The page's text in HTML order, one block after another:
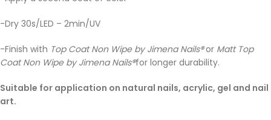
-Dry 30s/LED – 2min/UV
-Finish with Top Coat Non Wipe by Jimena Nails®or Matt Top
Coat Non Wipe by Jimena Nails®for longer durability.
Suitable for application on natural nails, acrylic, gel and nail
art.